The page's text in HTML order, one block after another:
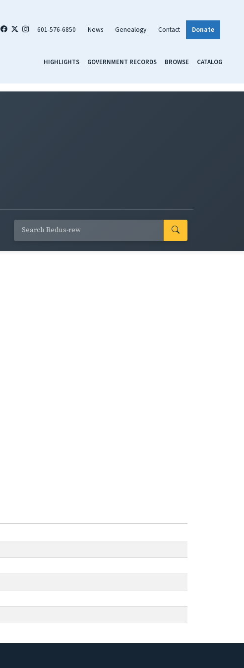
601-576-6850 News Genealogy Contact Donate
HIGHLIGHTS GOVERNMENT RECORDS BROWSE CATALOG